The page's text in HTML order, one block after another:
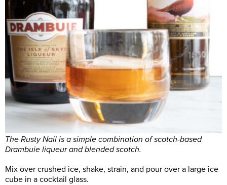
The Rusty Nail is a simple combination of scotch-based
Drambuie liqueur and blended scotch.
Mix over crushed ice, shake, strain, and pour over a large ice
cube in a cocktail glass.